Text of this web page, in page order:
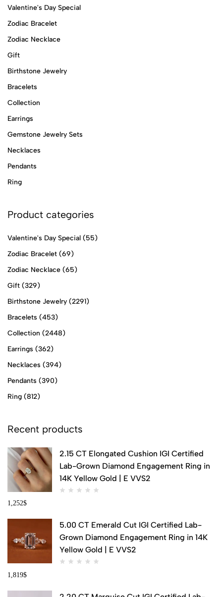
Valentine's Day Special
Zodiac Bracelet
Zodiac Necklace
Gift
Birthstone Jewelry
Bracelets
Collection
Earrings
Gemstone Jewelry Sets
Necklaces
Pendants
Ring
Product categories
Valentine's Day Special (55)
Zodiac Bracelet (69)
Zodiac Necklace (65)
Gift (329)
Birthstone Jewelry (2291)
Bracelets (453)
Collection (2448)
Earrings (362)
Necklaces (394)
Pendants (390)
Ring (812)
Recent products
2.15 CT Elongated Cushion IGI Certified
Lab-Grown Diamond Engagement Ring in
14K Yellow Gold | E VVS2
1,252$
5.00 CT Emerald Cut IGI Certified Lab-
Grown Diamond Engagement Ring in 14K
Yellow Gold | E VVS2
1,819$